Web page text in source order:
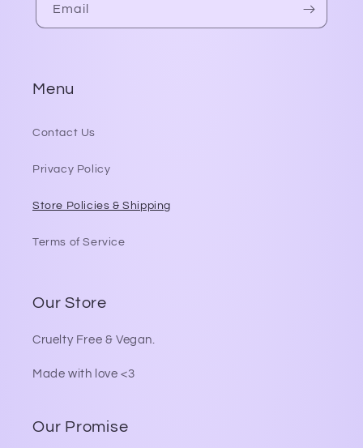
Email
Menu
Contact Us
Privacy Policy
Store Policies & Shipping
Terms of Service
Our Store
Cruelty Free & Vegan.
Made with love <3
Our Promise